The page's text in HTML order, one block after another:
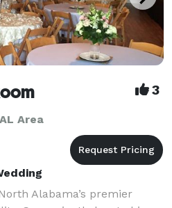
3
Area
Alabama’s premier